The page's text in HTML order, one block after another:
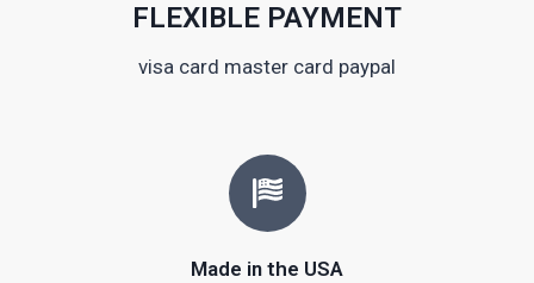
FLEXIBLE PAYMENT
visa card master card paypal
Made in the USA